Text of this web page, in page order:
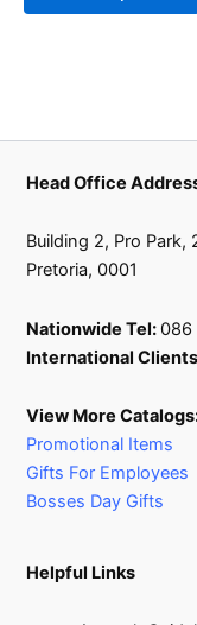
Head Office
Building 2, Pro Park,
Pretoria, 0001
Nationwide Tel:086
International
View More
Promotional Items
Gifts For Employees
Bosses Day Gifts
Helpful Links